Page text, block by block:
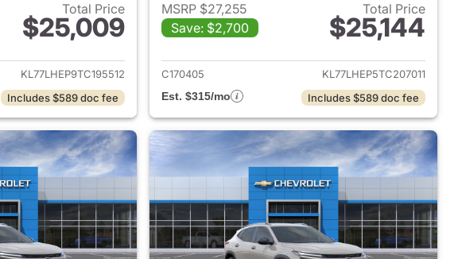
Total Price
$25,009
View details for 2026 Chevrolet Trax
KL77LHEP9TC195512
Includes $589 doc fee
MSRP $27,255
Save: $2,700
Total Price
$25,144
View details for 2026
C170405
KL77LHEP5TC207011
Est. $315/mo
Includes $589 doc fee